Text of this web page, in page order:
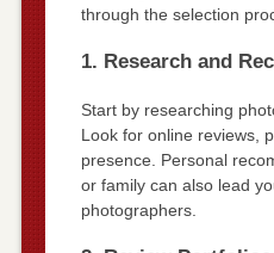
through the selection
1. Research and
Start by researching
Look for online reviews,
presence. Personal
or family can also lead
photographers.